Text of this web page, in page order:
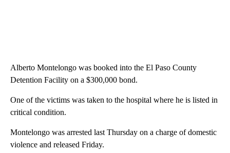
Alberto Montelongo was booked into the El Paso County
Detention Facility on a $300,000 bond.
One of the victims was taken to the hospital where he is listed in
critical condition.
Montelongo was arrested last Thursday on a charge of domestic
violence and released Friday.